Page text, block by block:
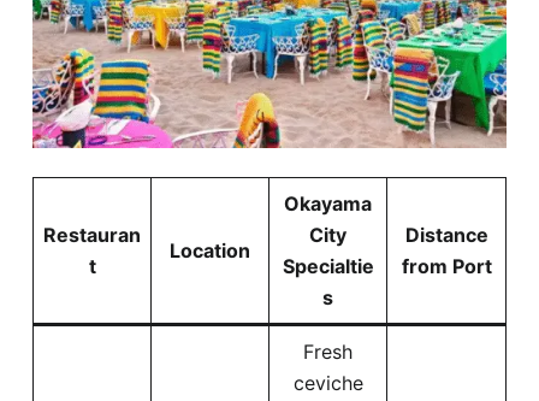
Restauran
t
Location
Okayama
City
Specialtie
s
Distance
from Port
Fresh
ceviche